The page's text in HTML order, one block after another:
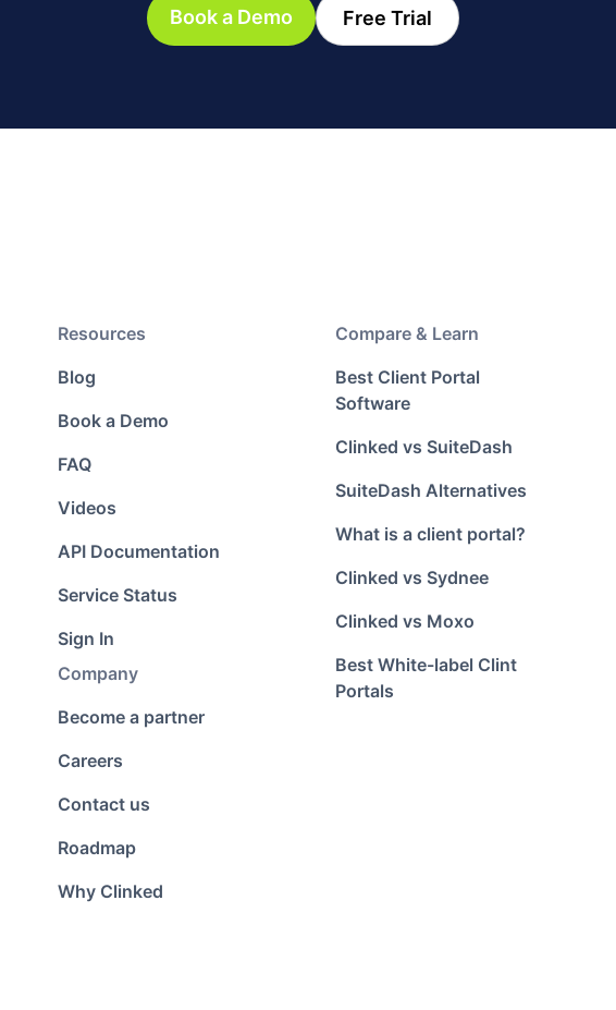
Book a Demo Free Trial
Resources
Blog
Book a Demo
FAQ
Videos
API Documentation
Service Status
Sign In
Company
Become a partner
Careers
Contact us
Roadmap
Why Clinked
Compare & Learn
Best Client Portal
Software
Clinked vs SuiteDash
SuiteDash Alternatives
What is a client portal?
Clinked vs Sydnee
Clinked vs Moxo
Best White-label Clint
Portals